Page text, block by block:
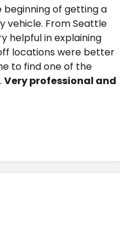
of getting a
vehicle. From Seattle
helpful in explaining
locations were better
to find one of the
Very professional and